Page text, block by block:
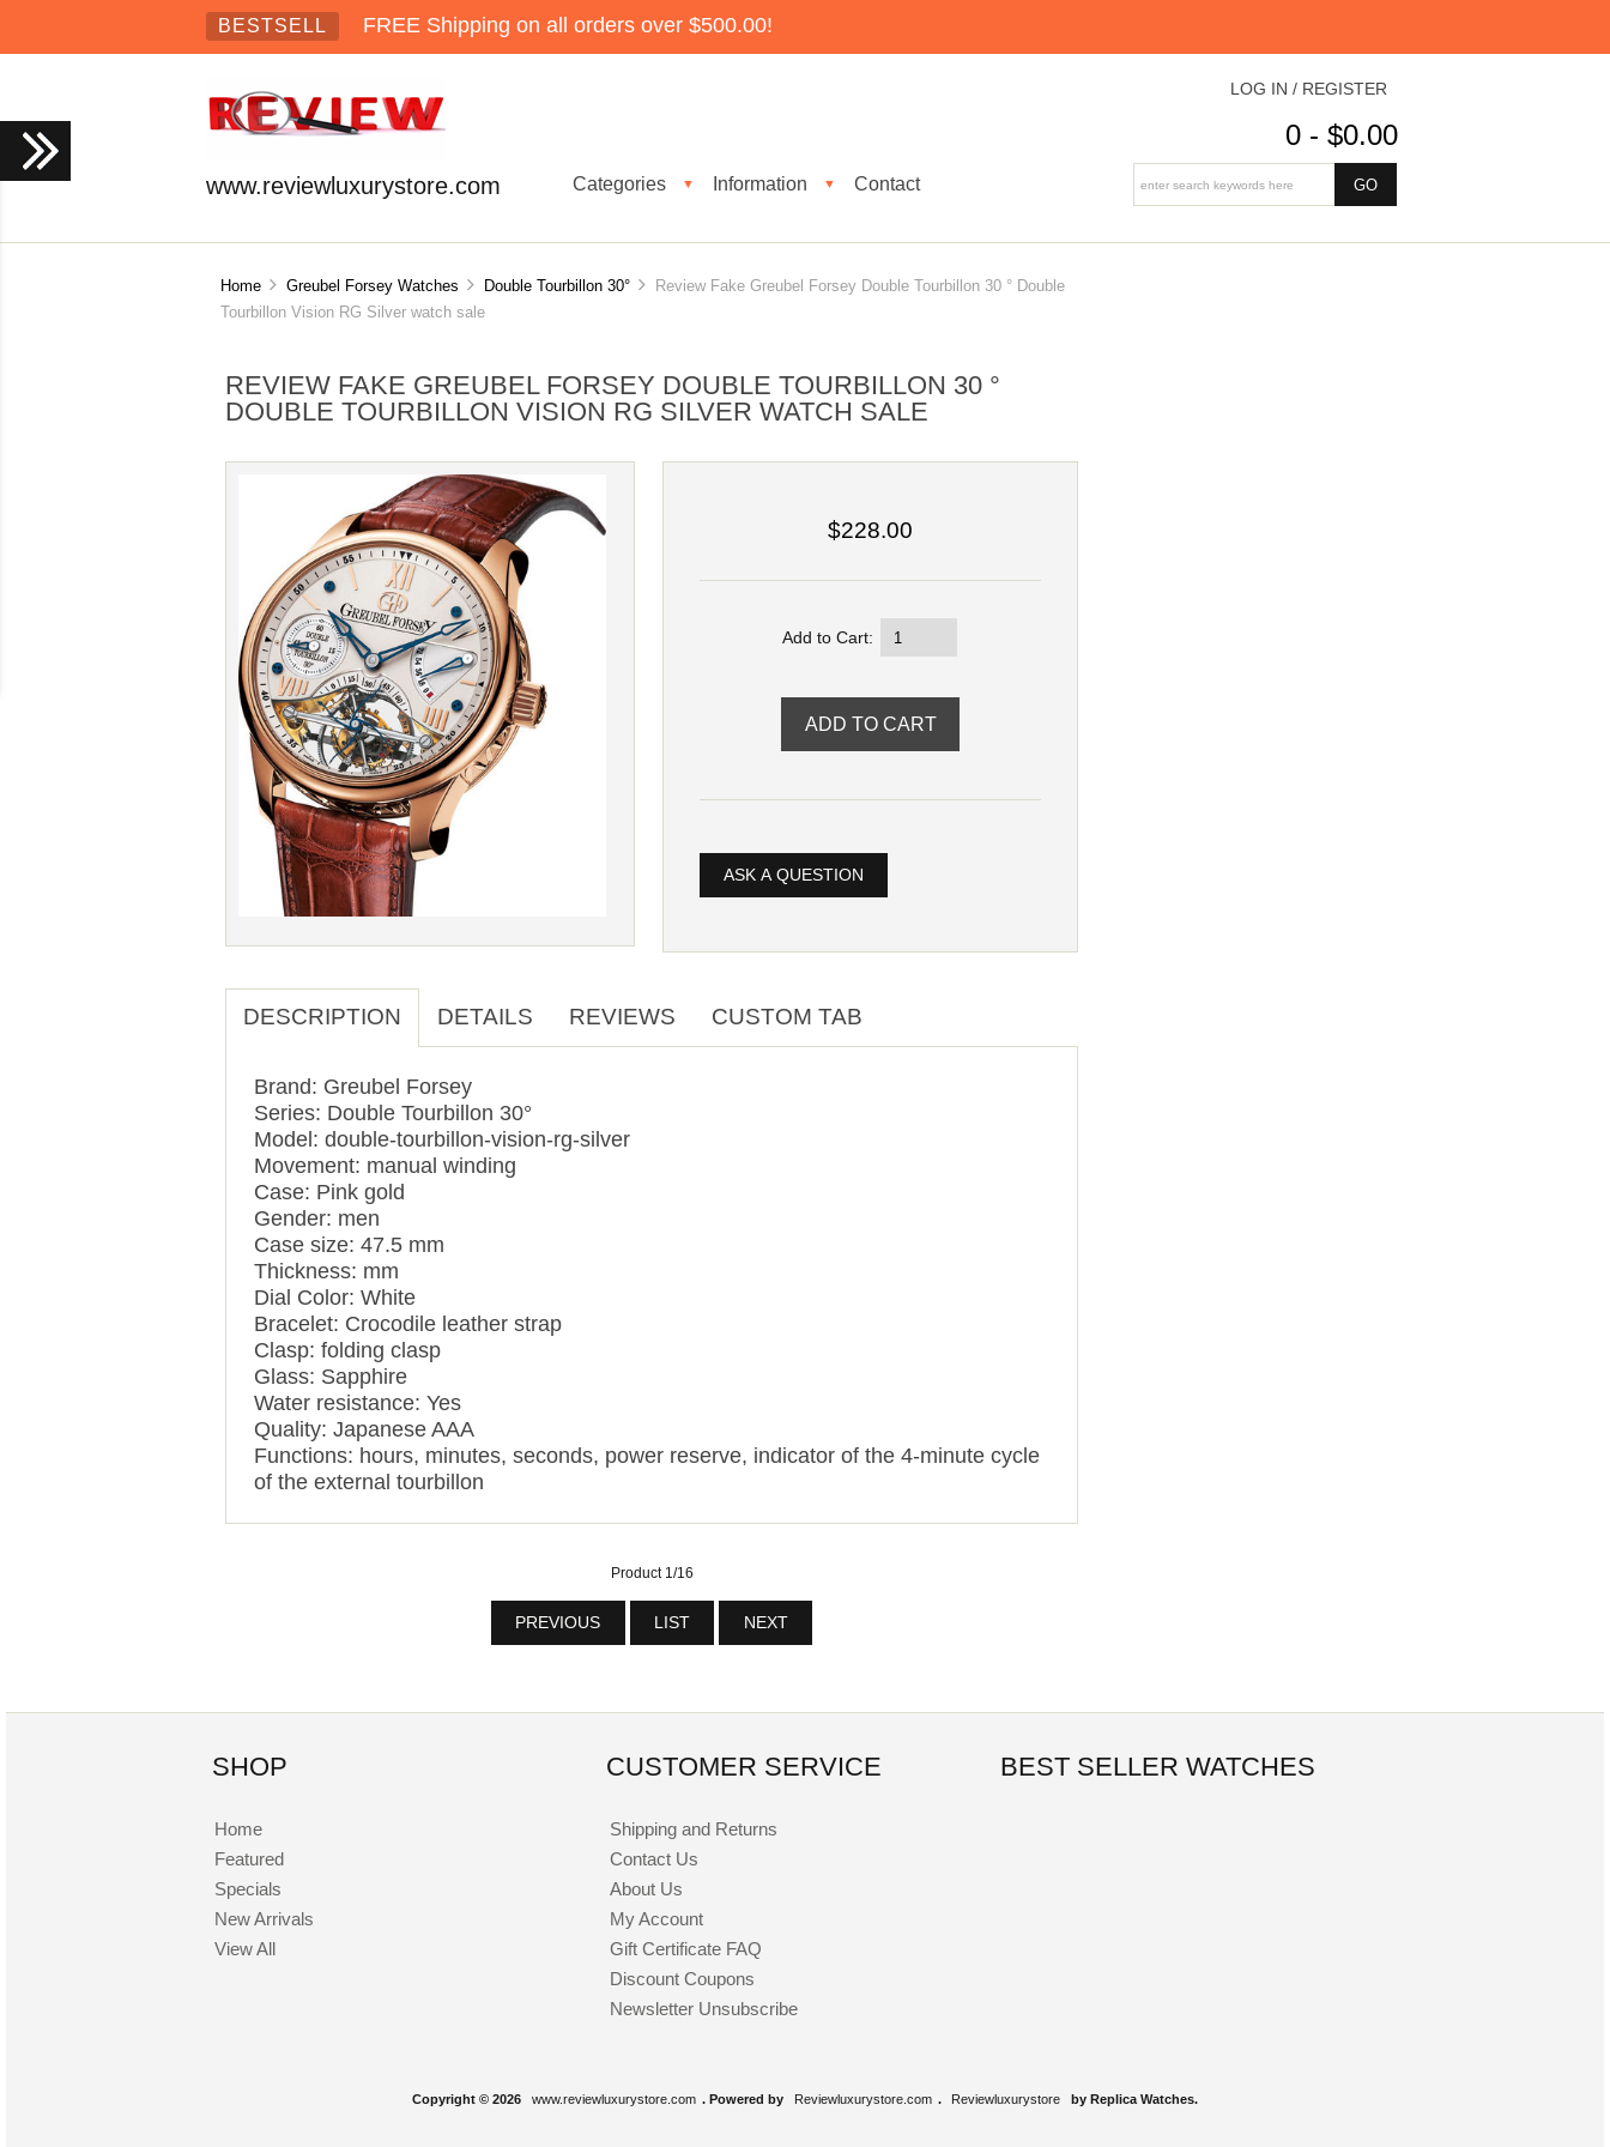
BESTSELL FREE Shipping on all orders over $500.00!
www.reviewluxurystore.com Categories ▼ Information ▼ Contact
LOG IN / REGISTER
0 - $0.00
Home Greubel Forsey Watches Double Tourbillon 30°
Review Fake Greubel Forsey Double Tourbillon 30 ° Double
Tourbillon Vision RG Silver watch sale
REVIEW FAKE GREUBEL FORSEY DOUBLE TOURBILLON 30 °
DOUBLE TOURBILLON VISION RG SILVER WATCH SALE
$228.00
Add to Cart:
ASK A QUESTION
DESCRIPTION DETAILS REVIEWS CUSTOM TAB
Brand: Greubel Forsey
Series: Double Tourbillon 30°
Model: double-tourbillon-vision-rg-silver
Movement: manual winding
Case: Pink gold
Gender: men
Case size: 47.5 mm
Thickness: mm
Dial Color: White
Bracelet: Crocodile leather strap
Clasp: folding clasp
Glass: Sapphire
Water resistance: Yes
Quality: Japanese AAA
Functions: hours, minutes, seconds, power reserve, indicator of the 4-minute cycle
of the external tourbillon
Product 1/16
PREVIOUS LIST NEXT
SHOP
Home
Featured
Specials
New Arrivals
View All
CUSTOMER SERVICE
Shipping and Returns
Contact Us
About Us
My Account
Gift Certificate FAQ
Discount Coupons
Newsletter Unsubscribe
BEST SELLER WATCHES
Copyright © 2026 www.reviewluxurystore.com . Powered by Reviewluxurystore.com . Reviewluxurystore by Replica Watches.